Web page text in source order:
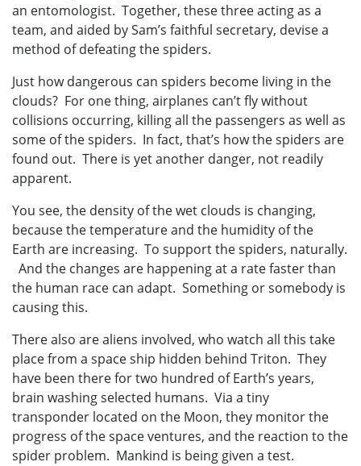
an entomologist. Together, these three acting as a
team, and aided by Sam’s faithful secretary, devise a
method of defeating the spiders.
Just how dangerous can spiders become living in the
clouds? For one thing, airplanes can’t fly without
collisions occurring, killing all the passengers as well as
some of the spiders. In fact, that’s how the spiders are
found out. There is yet another danger, not readily
apparent.
You see, the density of the wet clouds is changing,
because the temperature and the humidity of the
Earth are increasing. To support the spiders, naturally.
And the changes are happening at a rate faster than
the human race can adapt. Something or somebody is
causing this.
There also are aliens involved, who watch all this take
place from a space ship hidden behind Triton. They
have been there for two hundred of Earth’s years,
brain washing selected humans. Via a tiny
transponder located on the Moon, they monitor the
progress of the space ventures, and the reaction to the
spider problem. Mankind is being given a test.